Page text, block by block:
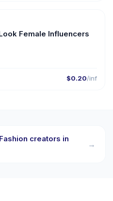
Female Influencers
$0.20/inf
creators in
→